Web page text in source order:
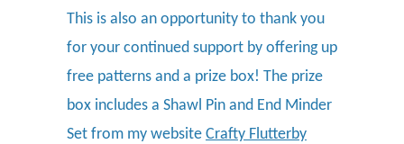
This is also an opportunity to thank you
for your continued support by offering up
free patterns and a prize box! The prize
box includes a Shawl Pin and End Minder
Set from my website Crafty Flutterby